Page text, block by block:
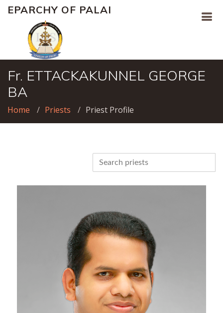
EPARCHY OF PALAI
Fr. ETTACKAKUNNEL GEORGE
BA
Home Priests Priest Profile